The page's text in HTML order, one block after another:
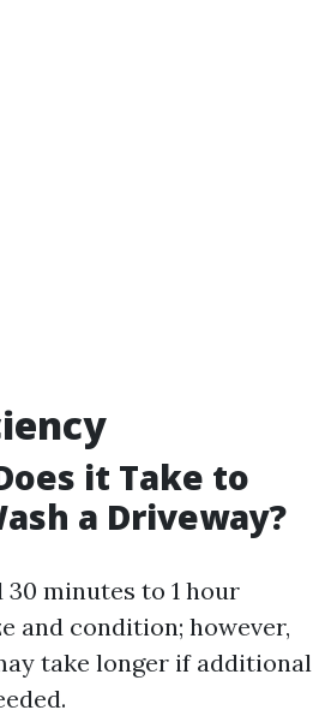
it Take to
a Driveway?
minutes to 1 hour
and condition; however,
take longer if additional